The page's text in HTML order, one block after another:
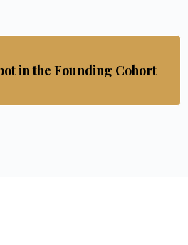
in the Founding Cohort